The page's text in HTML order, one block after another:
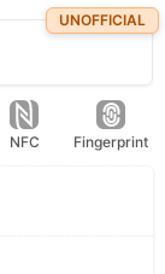
UNOFFICIAL
NFC Fingerprint